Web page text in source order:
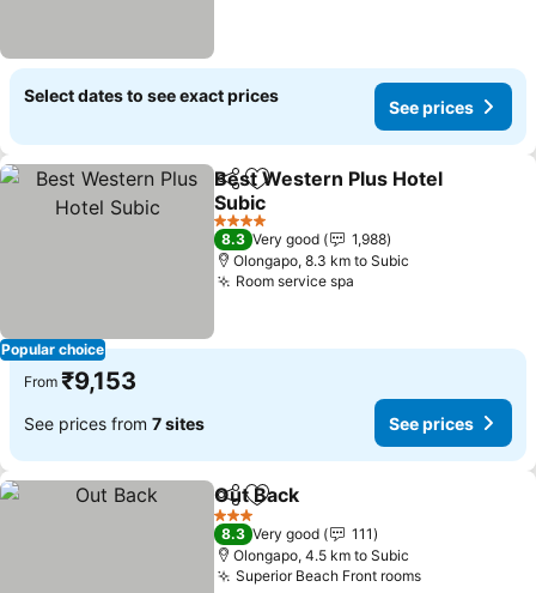
Select dates to see exact prices
See prices
Popular choice
ShareAdd to favorites
Best Western Plus Hotel
Subic
See prices
4 Stars
8.3 Very good
1,988
Olongapo, 8.3 km to Subic
Room service spa
From ₹9,153
See prices from 7 sites See prices
ShareAdd to favorites
Out Back
3 Stars
8.3 Very good
111
Olongapo, 4.5 km to Subic
Superior Beach Front roomsSee prices